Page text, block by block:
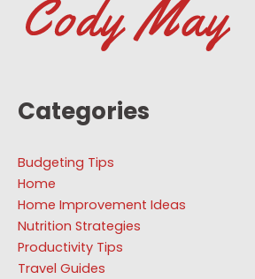
Categories
Budgeting Tips
Home
Home Improvement Ideas
Nutrition Strategies
Productivity Tips
Travel Guides